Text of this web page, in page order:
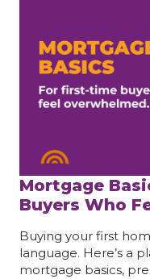
Mortgage
Buyers Who
Buying your first
language. Here’s a
mortgage basics,